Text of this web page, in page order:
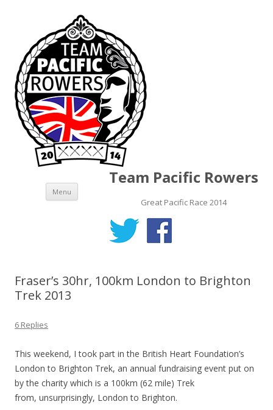
Team Pacific Rowers
Great Pacific Race 2014
Menu Skip to content
Fraser’s 30hr, 100km London to Brighton
Trek 2013
6 Replies
This weekend, I took part in the British Heart Foundation’s
London to Brighton Trek, an annual fundraising event put on
by the charity which is a 100km (62 mile) Trek
from, unsurprisingly, London to Brighton.